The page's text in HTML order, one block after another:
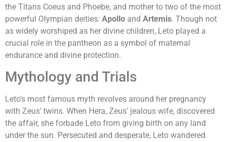
the Titans Coeus and Phoebe, and mother to two of the most
powerful Olympian deities: Apollo and Artemis. Though not
as widely worshiped as her divine children, Leto played a
crucial role in the pantheon as a symbol of maternal
endurance and divine protection.
Mythology and Trials
Leto's most famous myth revolves around her pregnancy
with Zeus' twins. When Hera, Zeus' jealous wife, discovered
the affair, she forbade Leto from giving birth on any land
under the sun. Persecuted and desperate, Leto wandered